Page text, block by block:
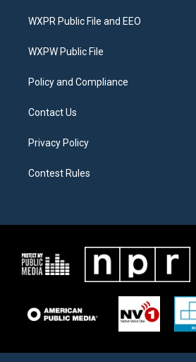
t
e
a
g
a
b
o
WXPR Public File and EEO
WXPW Public File
Policy and Compliance
Contact Us
Privacy Policy
Contest Rules